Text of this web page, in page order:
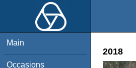
Main
Occasions
2018